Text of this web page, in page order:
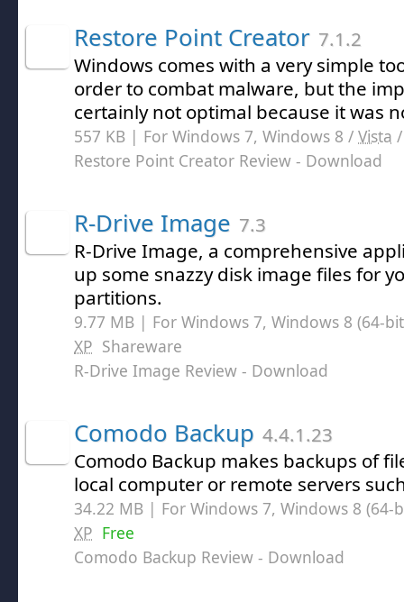
Restore Point Creator 7.1.2
Windows comes with a very simple
order to combat malware, but the
certainly not optimal because it was
557 KB | For Windows 7, Windows 8 / Vista
Restore Point Creator Review - Download
R-Drive Image 7.3
R-Drive Image, a comprehensive
up some snazzy disk image files for
partitions.
9.77 MB | For Windows 7, Windows 8 (64-
XP Shareware
R-Drive Image Review - Download
Comodo Backup 4.4.1.23
Comodo Backup makes backups of
local computer or remote servers such
34.22 MB | For Windows 7, Windows 8
XP Free
Comodo Backup Review - Download